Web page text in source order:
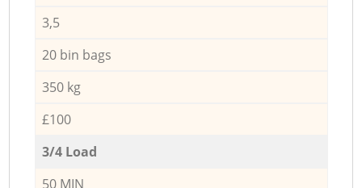
3,5
20 bin bags
350 kg
£100
3/4 Load
50 MIN